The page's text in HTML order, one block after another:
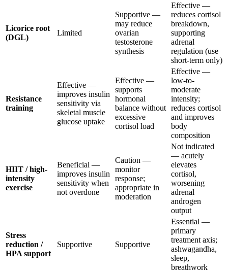
Licorice root
(DGL)
Limited
Supportive —
may reduce
ovarian
testosterone
synthesis
Effective —
reduces cortisol
breakdown,
supporting
adrenal
regulation (use
short-term only)
Resistance
training
Effective —
improves insulin
sensitivity via
skeletal muscle
glucose uptake
Effective —
supports
hormonal
balance without
excessive
cortisol load
Effective —
low-to-
moderate
intensity;
reduces cortisol
and improves
body
composition
HIIT / high-
intensity
exercise
Beneficial —
improves insulin
sensitivity when
not overdone
Caution —
monitor
response;
appropriate in
moderation
Not indicated
— acutely
elevates
cortisol,
worsening
adrenal
androgen
output
Stress
reduction /
HPA support
Supportive Supportive
Essential —
primary
treatment axis;
ashwagandha,
sleep,
breathwork